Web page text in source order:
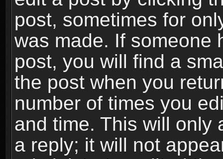
post, sometimes for
was made. If someone
post, you will find a
the post when you
number of times you
and time. This will only
a reply; it will not